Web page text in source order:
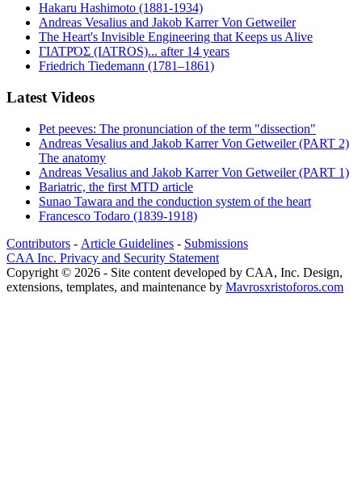
Hakaru Hashimoto (1881-1934)
Andreas Vesalius and Jakob Karrer Von Getweiler
The Heart's Invisible Engineering that Keeps us Alive
ΓΙΑΤΡΌΣ (IATROS)... after 14 years
Friedrich Tiedemann (1781–1861)
Latest Videos
Pet peeves: The pronunciation of the term "dissection"
Andreas Vesalius and Jakob Karrer Von Getweiler (PART 2)
The anatomy
Andreas Vesalius and Jakob Karrer Von Getweiler (PART 1)
Bariatric, the first MTD article
Sunao Tawara and the conduction system of the heart
Francesco Todaro (1839-1918)
Contributors - Article Guidelines - Submissions
CAA Inc. Privacy and Security Statement
Copyright © 2026 - Site content developed by CAA, Inc. Design,
extensions, templates, and maintenance by Mavrosxristoforos.com